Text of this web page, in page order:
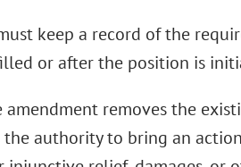
keep a record of the
or after the position is
amendment removes the
the authority to bring an